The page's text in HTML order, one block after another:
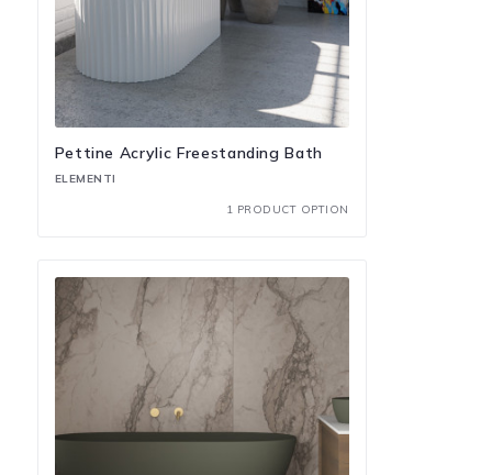
Pettine Acrylic Freestanding Bath
ELEMENTI
1 PRODUCT OPTION